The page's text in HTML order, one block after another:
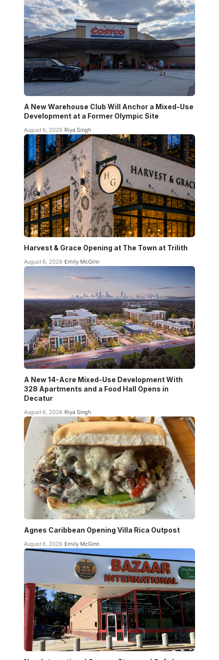
A New Warehouse Club Will Anchor a Mixed-Use
Development at a Former Olympic Site
August 6, 2026 Riya Singh
Harvest & Grace Opening at The Town at Trilith
August 6, 2026 Emily McGinn
A New 14-Acre Mixed-Use Development With
328 Apartments and a Food Hall Opens in
Decatur
August 6, 2026 Riya Singh
Agnes Caribbean Opening Villa Rica Outpost
August 6, 2026 Emily McGinn